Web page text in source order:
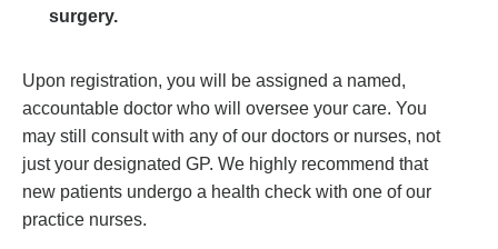
surgery.
Upon registration, you will be assigned a named,
accountable doctor who will oversee your care. You
may still consult with any of our doctors or nurses, not
just your designated GP. We highly recommend that
new patients undergo a health check with one of our
practice nurses.